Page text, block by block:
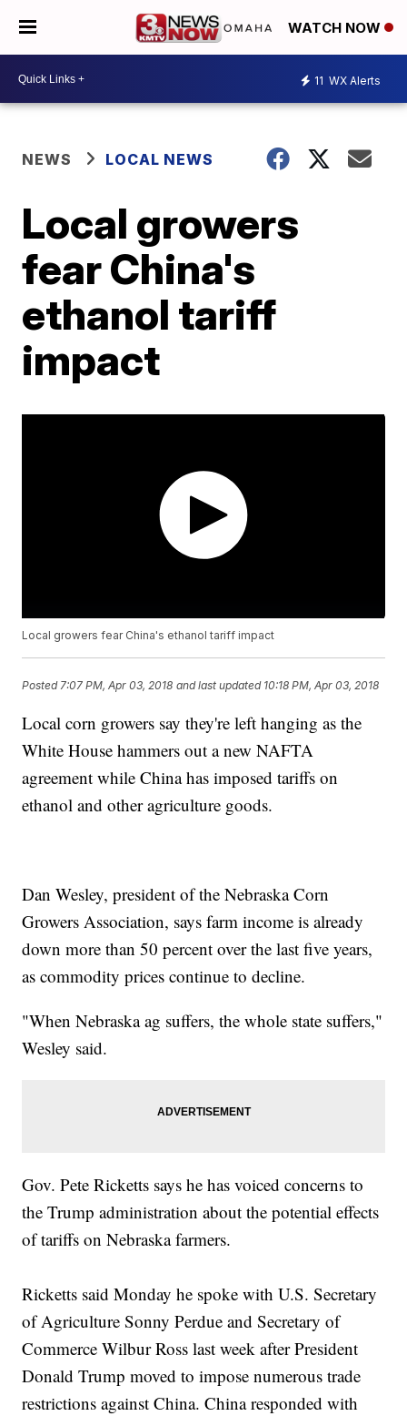
WATCH NOW
11 WX Alerts
NEWS LOCAL NEWS
Local growers
fear China's
ethanol tariff
impact
Local growers fear China's ethanol tariff impact
Posted 7:07 PM, Apr 03, 2018 and last updated 10:18 PM, Apr 03, 2018
Local corn growers say they're left hanging as the
White House hammers out a new NAFTA
agreement while China has imposed tariffs on
ethanol and other agriculture goods.
Dan Wesley, president of the Nebraska Corn
Growers Association, says farm income is already
down more than 50 percent over the last five years,
as commodity prices continue to decline.
"When Nebraska ag suffers, the whole state suffers,"
Wesley said.
Gov. Pete Ricketts says he has voiced concerns to
the Trump administration about the potential effects
of tariffs on Nebraska farmers.
Ricketts said Monday he spoke with U.S. Secretary
of Agriculture Sonny Perdue and Secretary of
Commerce Wilbur Ross last week after President
Donald Trump moved to impose numerous trade
restrictions against China. China responded with